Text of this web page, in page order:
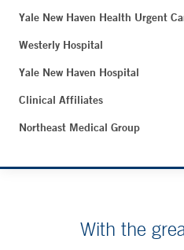
Yale New Haven Health Urgent
Westerly Hospital
Yale New Haven Hospital
Clinical Affiliates
Northeast Medical Group
With the